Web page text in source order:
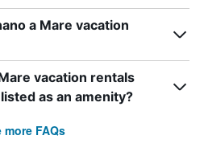
a Mare vacation
vacation rentals
as an amenity?
more FAQs